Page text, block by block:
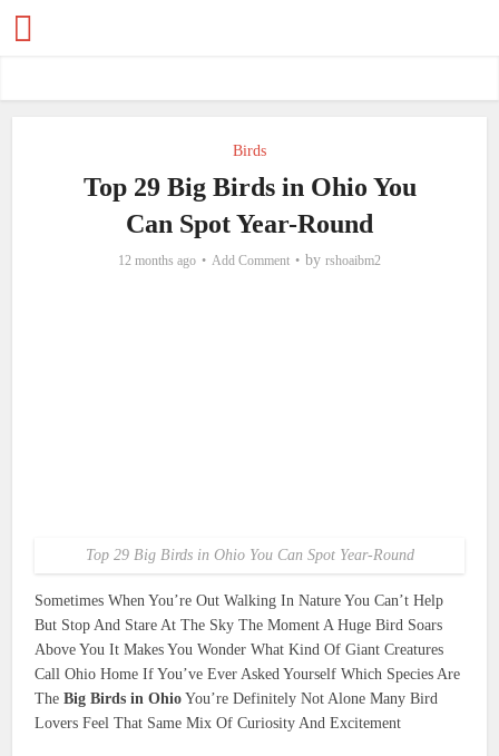
Birds
Top 29 Big Birds in Ohio You
Can Spot Year-Round
12 months ago Add Comment by rshoaibm2
Top 29 Big Birds in Ohio You Can Spot Year-Round
Sometimes When You’re Out Walking In Nature You Can’t Help
But Stop And Stare At The Sky The Moment A Huge Bird Soars
Above You It Makes You Wonder What Kind Of Giant Creatures
Call Ohio Home If You’ve Ever Asked Yourself Which Species Are
TheBig Birds in Ohio You’re Definitely Not Alone Many Bird
Lovers Feel That Same Mix Of Curiosity And Excitement